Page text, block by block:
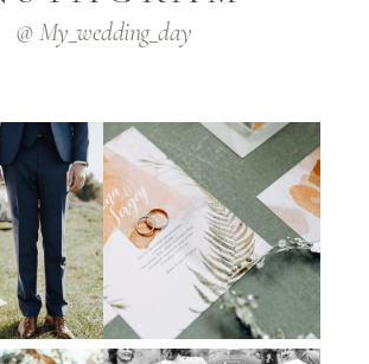
@ My_wedding_day